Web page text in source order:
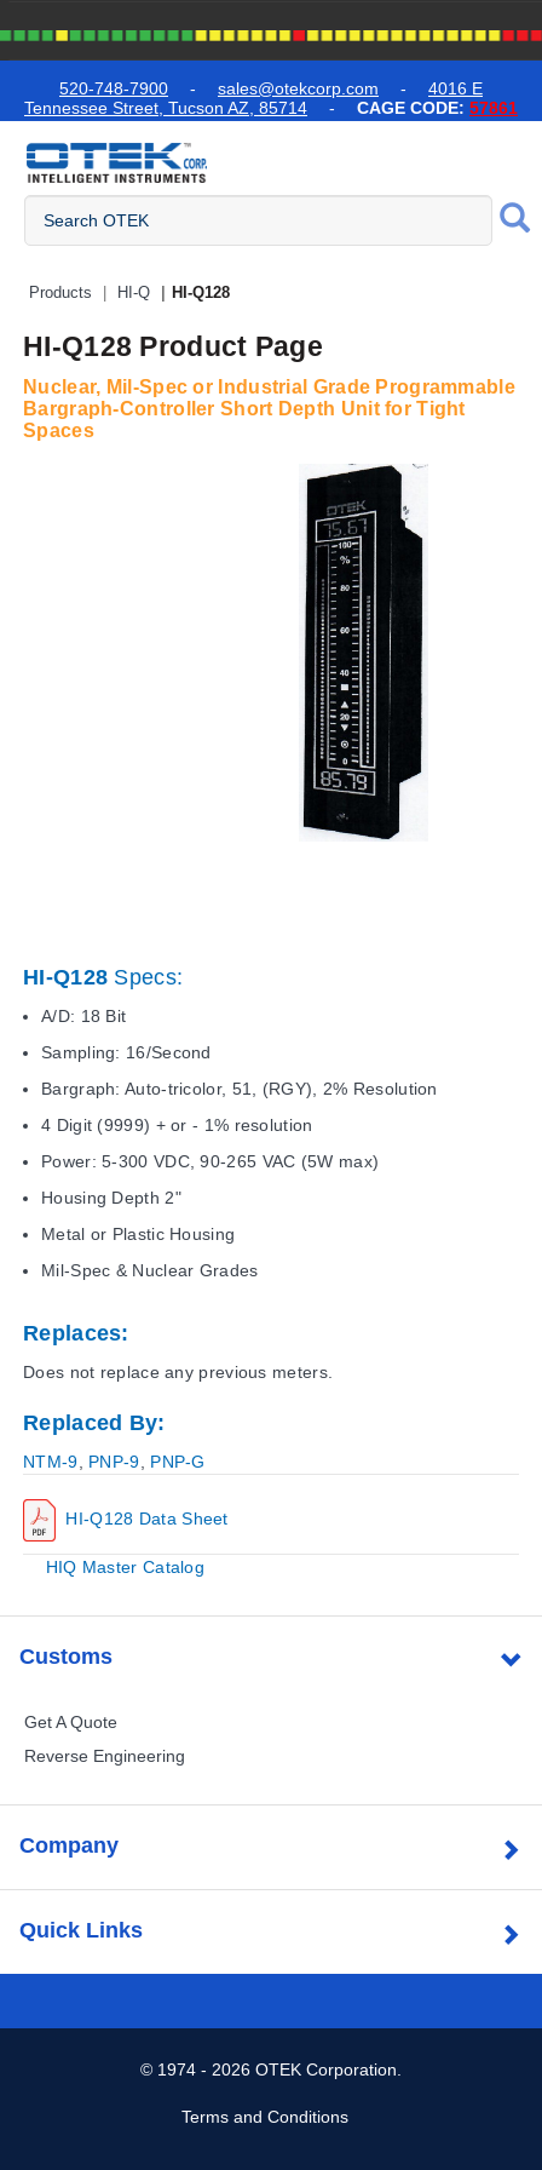
520-748-7900 - sales@otekcorp.com - 4016 E
Tennessee Street, Tucson AZ, 85714 - CAGE CODE: 57861
Quick Access Products
Products HI-Q HI-Q128
HI-Q128 Product Page
Nuclear, Mil-Spec or Industrial Grade Programmable
Bargraph-Controller Short Depth Unit for Tight
Spaces
HI-Q128 Data Sheet
HIQ Master Catalog
HI-Q128 Specs:
A/D: 18 Bit
Sampling: 16/Second
Bargraph: Auto-tricolor, 51, (RGY), 2% Resolution
4 Digit (9999) + or - 1% resolution
Power: 5-300 VDC, 90-265 VAC (5W max)
Housing Depth 2"
Metal or Plastic Housing
Mil-Spec & Nuclear Grades
Replaces:
Does not replace any previous meters.
Replaced By:
NTM-9 PNP-9 PNP-G
Customs
Get A Quote
Reverse Engineering
Company
Quick Links
© 1974 - 2026 OTEK Corporation.
Terms and Conditions